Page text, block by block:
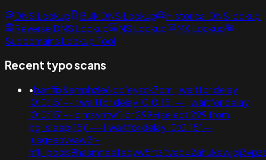
DNS Lookup Bulk DNS Lookup
Historical DNS lookup
Reverse DNS Lookup
NS Lookup
MX Lookup
Subdomains Lookup Tool
Recent typo scans
•banflix&amphzle6idd'eyzck7om'; waitfor delay
'0:0:15' -- ; waitfor delay '0:0:15' -- ; waitfor delay
'0:0:15' -- gimsyntw') or 299=(select 299 from
pg_sleep(15))---1 waitfor delay '0:0:15' --
;usg=aovvaw2r-